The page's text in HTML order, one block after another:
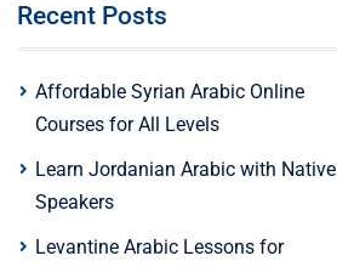
Recent Posts
Affordable Syrian Arabic Online
Courses for All Levels
Learn Jordanian Arabic with Native
Speakers
Levantine Arabic Lessons for